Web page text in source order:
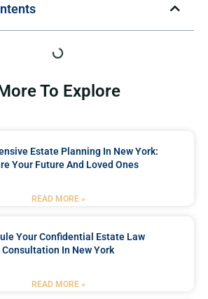
To Explore
Estate Planning In New York:
Your Future And Loved Ones
READ MORE »
Your Confidential Estate Law
Consultation In New York
READ MORE »